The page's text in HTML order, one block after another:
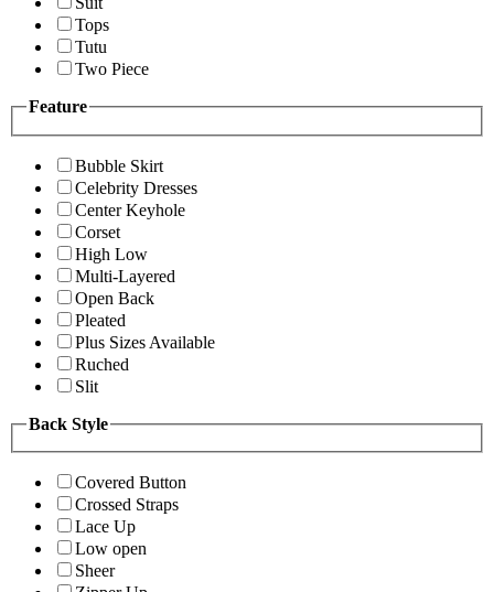
Tops
Tutu
Two Piece
Feature
Bubble Skirt
Celebrity Dresses
Center Keyhole
Corset
High Low
Multi-Layered
Open Back
Pleated
Plus Sizes Available
Ruched
Slit
Back Style
Covered Button
Crossed Straps
Lace Up
Low open
Sheer